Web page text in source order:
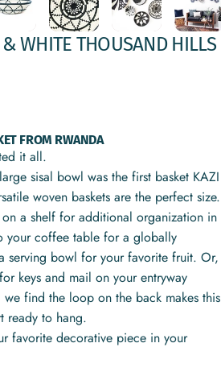
&WHITE THOUSAND HILLS
FROM RWANDA
it all.
sisal bowl was the first basket KAZI
woven baskets are the perfect size.
on a shelf for additional organization in
your coffee table for a globally
serving bowl for your favorite fruit. Or,
keys and mail on your entryway
find the loop on the back makes this
ready to hang.
favorite decorative piece in your